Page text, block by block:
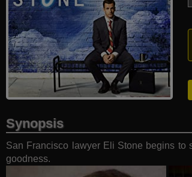
Synopsis
San Francisco lawyer Eli Stone begins to
goodness.